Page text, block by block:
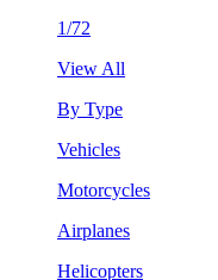
1/72
View All
By Type
Vehicles
Motorcycles
Airplanes
Helicopters